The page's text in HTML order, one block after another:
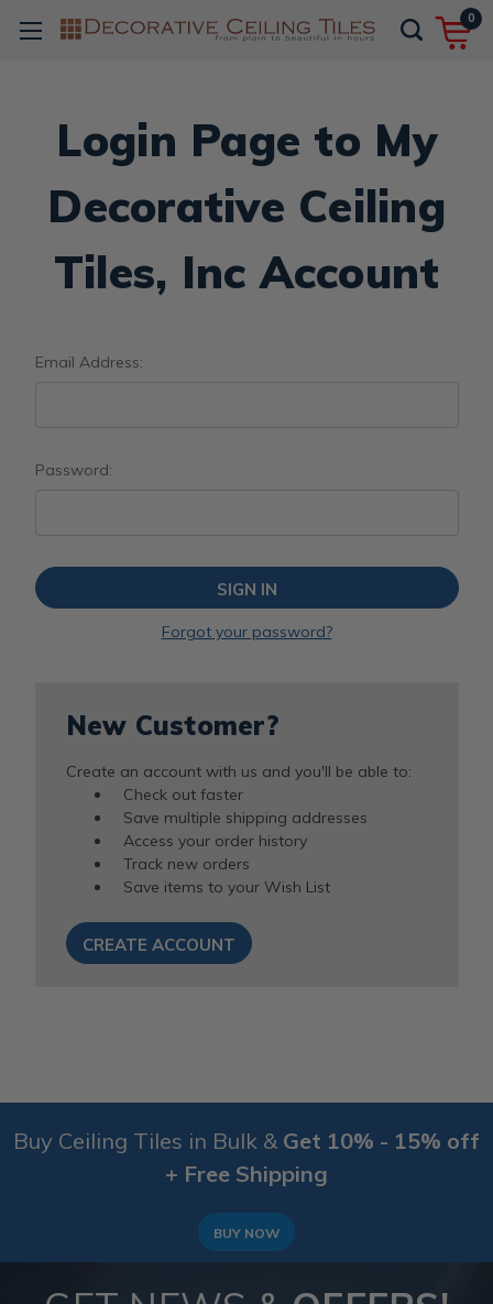
0
Login Page to My
Decorative Ceiling
Tiles, Inc Account
Email Address:
Password:
Forgot your password?
New Customer?
Create an account with us and you'll be able to:
Check out faster
Save multiple shipping addresses
Access your order history
Track new orders
Save items to your Wish List
CREATE ACCOUNT
Buy Ceiling Tiles in Bulk & Get 10% - 15% off
+ Free Shipping
BUY NOW